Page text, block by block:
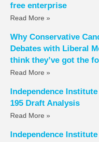
free enterprise
Read More »
Why Conservative
Debates with Liberal
think they’ve got the
Read More »
Independence
195 Draft Analysis
Read More »
Independence